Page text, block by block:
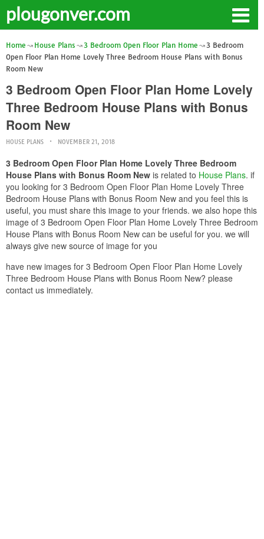
plougonver.com
Home House Plans 3 Bedroom Open Floor Plan Home
3 Bedroom
Open Floor Plan Home Lovely Three Bedroom House Plans with Bonus
Room New
3 Bedroom Open Floor Plan Home Lovely
Three Bedroom House Plans with Bonus
Room New
HOUSE PLANS NOVEMBER 21, 2018
3 Bedroom Open Floor Plan Home Lovely Three Bedroom
House Plans with Bonus Room New is related to House Plans. if
you looking for 3 Bedroom Open Floor Plan Home Lovely Three
Bedroom House Plans with Bonus Room New and you feel this is
useful, you must share this image to your friends. we also hope this
image of 3 Bedroom Open Floor Plan Home Lovely Three Bedroom
House Plans with Bonus Room New can be useful for you. we will
always give new source of image for you
have new images for 3 Bedroom Open Floor Plan Home Lovely
Three Bedroom House Plans with Bonus Room New? please
contact us immediately.